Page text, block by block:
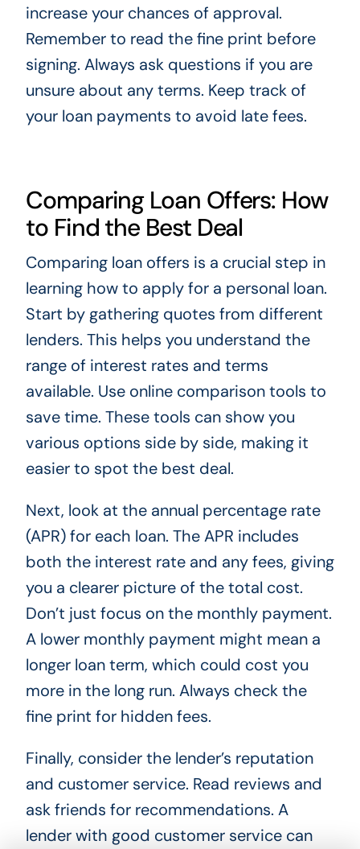
increase your chances of approval.
Remember to read the fine print before
signing. Always ask questions if you are
unsure about any terms. Keep track of
your loan payments to avoid late fees.
Comparing Loan Offers: How
to Find the Best Deal
Comparing loan offers is a crucial step in
learning how to apply for a personal loan.
Start by gathering quotes from different
lenders. This helps you understand the
range of interest rates and terms
available. Use online comparison tools to
save time. These tools can show you
various options side by side, making it
easier to spot the best deal.
Next, look at the annual percentage rate
(APR) for each loan. The APR includes
both the interest rate and any fees, giving
you a clearer picture of the total cost.
Don’t just focus on the monthly payment.
A lower monthly payment might mean a
longer loan term, which could cost you
more in the long run. Always check the
fine print for hidden fees.
Finally, consider the lender’s reputation
and customer service. Read reviews and
ask friends for recommendations. A
lender with good customer service can